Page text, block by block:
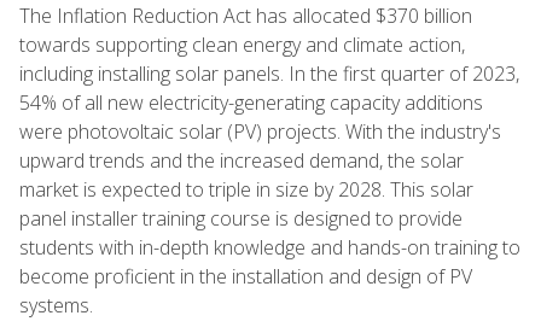
The Inflation Reduction Act has allocated $370 billion
towards supporting clean energy and climate action,
including installing solar panels. In the first quarter of 2023,
54% of all new electricity-generating capacity additions
were photovoltaic solar (PV) projects. With the industry's
upward trends and the increased demand, the solar
market is expected to triple in size by 2028. This solar
panel installer training course is designed to provide
students with in-depth knowledge and hands-on training to
become proficient in the installation and design of PV
systems.